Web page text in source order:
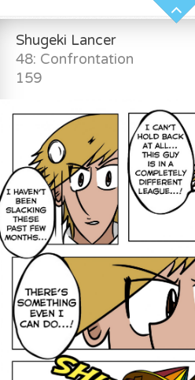
Shugeki Lancer
48: Confrontation
159